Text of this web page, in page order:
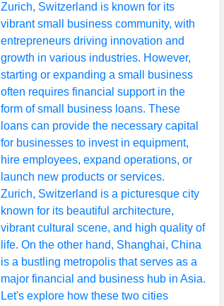
Zurich, Switzerland is known for its
vibrant small business community, with
entrepreneurs driving innovation and
growth in various industries. However,
starting or expanding a small business
often requires financial support in the
form of small business loans. These
loans can provide the necessary capital
for businesses to invest in equipment,
hire employees, expand operations, or
launch new products or services.
Zurich, Switzerland is a picturesque city
known for its beautiful architecture,
vibrant cultural scene, and high quality of
life. On the other hand, Shanghai, China
is a bustling metropolis that serves as a
major financial and business hub in Asia.
Let's explore how these two cities